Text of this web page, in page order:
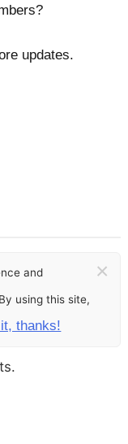
updates.
and
using this site,
thanks!
×